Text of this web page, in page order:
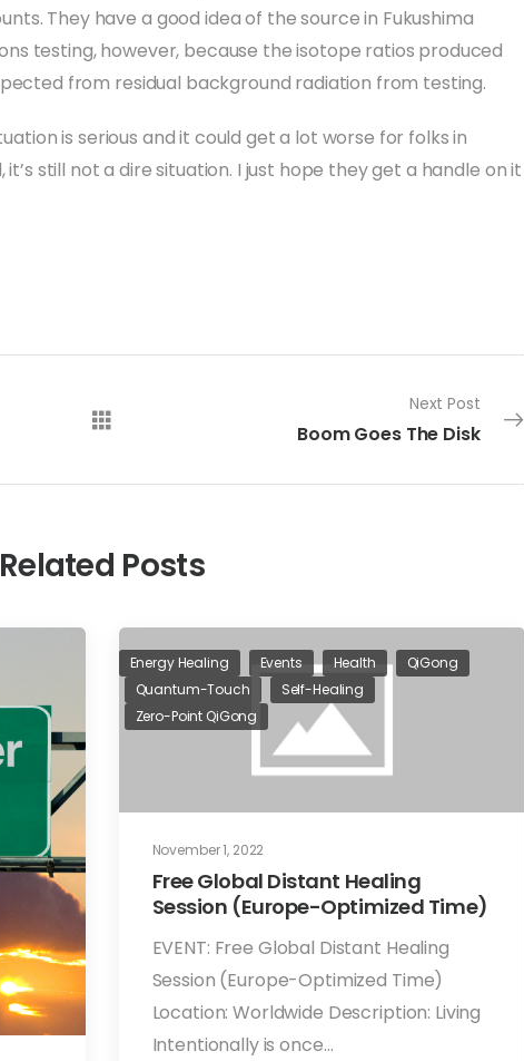
They have a good idea of the source in Fukushima
testing, however, because the isotope ratios produced
from residual background radiation from testing.
is serious and it could get a lot worse for folks in
still not a dire situation. I just hope they get a handle on it
Next Post
Boom Goes The Disk
Related Posts
November 1, 2022
Energy Healing Events Health
QiGong
Quantum-Touch
Self-Healing
Zero-Point QiGong
Free Global Distant Healing
Session (Europe-Optimized Time)
EVENT: Free Global Distant Healing
Session (Europe-Optimized Time)
Location: Worldwide Description: Living
Intentionally is once…